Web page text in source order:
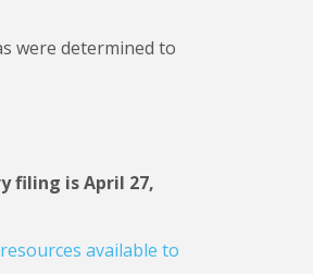
were determined to
filing is April 27,
available to